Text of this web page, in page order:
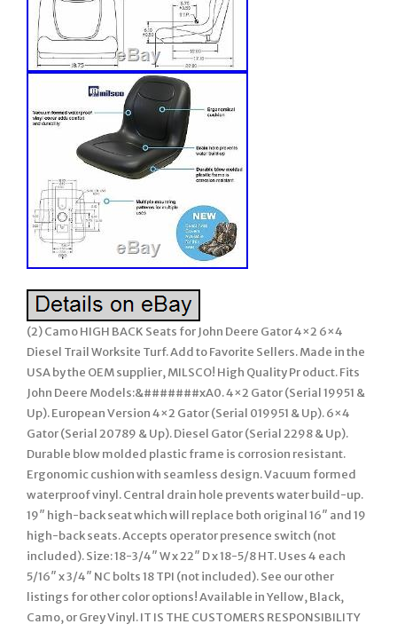
(2) Camo HIGH BACK Seats for John Deere Gator 4×2 6×4
Diesel Trail Worksite Turf. Add to Favorite Sellers. Made in the
USA by the OEM supplier, MILSCO! High Quality Pr oduct. Fits
John Deere Models:&#######xA0. 4×2 Gator (Serial 19951 &
Up). European Version 4×2 Gator (Serial 019951 & Up). 6×4
Gator (Serial 20789 & Up). Diesel Gator (Serial 2298 & Up).
Durable blow molded plastic frame is corrosion resistant.
Ergonomic cushion with seamless design. Vacuum formed
waterproof vinyl. Central drain hole prevents water build-up.
19″ high-back seat which will replace both original 16″ and 19
high-back seats. Accepts operator presence switch (not
included). Size: 18-3/4″ W x 22″ D x 18-5/8 HT. Uses 4 each
5/16″ x 3/4″ NC bolts 18 TPI (not included). See our other
listings for other color options! Available in Yellow, Black,
Camo, or Grey Vinyl. IT IS THE CUSTOMERS RESPONSIBILITY